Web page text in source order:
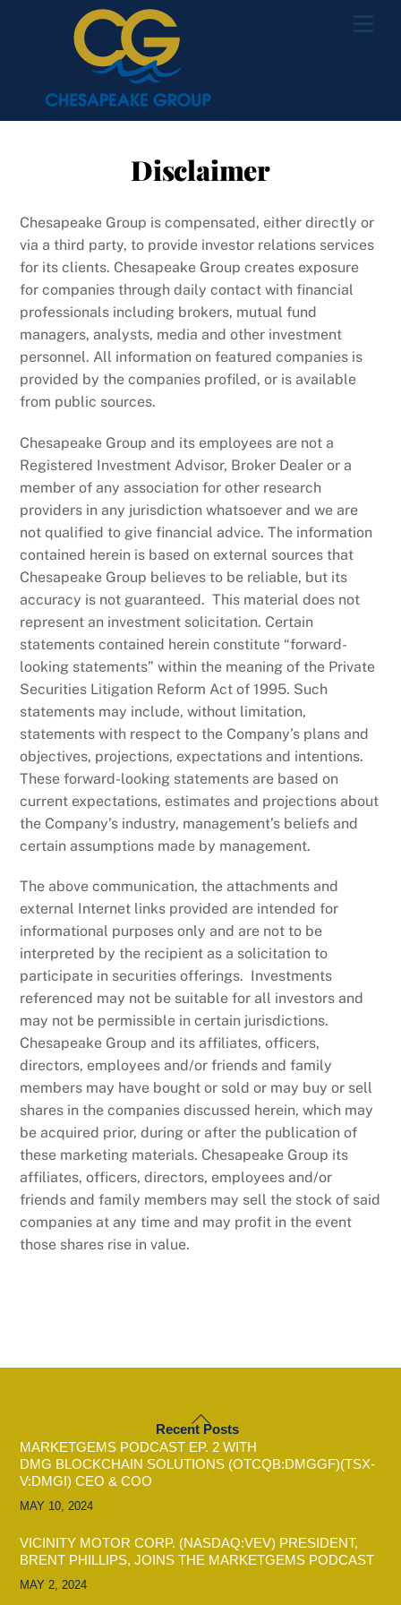
Disclaimer
Chesapeake Group is compensated, either directly or
via a third party, to provide investor relations services
for its clients. Chesapeake Group creates exposure
for companies through daily contact with financial
professionals including brokers, mutual fund
managers, analysts, media and other investment
personnel. All information on featured companies is
provided by the companies profiled, or is available
from public sources.
Chesapeake Group and its employees are not a
Registered Investment Advisor, Broker Dealer or a
member of any association for other research
providers in any jurisdiction whatsoever and we are
not qualified to give financial advice. The information
contained herein is based on external sources that
Chesapeake Group believes to be reliable, but its
accuracy is not guaranteed. This material does not
represent an investment solicitation. Certain
statements contained herein constitute “forward-
looking statements” within the meaning of the Private
Securities Litigation Reform Act of 1995. Such
statements may include, without limitation,
statements with respect to the Company’s plans and
objectives, projections, expectations and intentions.
These forward-looking statements are based on
current expectations, estimates and projections about
the Company’s industry, management’s beliefs and
certain assumptions made by management.
The above communication, the attachments and
external Internet links provided are intended for
informational purposes only and are not to be
interpreted by the recipient as a solicitation to
participate in securities offerings. Investments
referenced may not be suitable for all investors and
may not be permissible in certain jurisdictions.
Chesapeake Group and its affiliates, officers,
directors, employees and/or friends and family
members may have bought or sold or may buy or sell
shares in the companies discussed herein, which may
be acquired prior, during or after the publication of
these marketing materials. Chesapeake Group its
affiliates, officers, directors, employees and/or
friends and family members may sell the stock of said
companies at any time and may profit in the event
those shares rise in value.
BACK
TO
TOP
Recent Posts
MARKETGEMS PODCAST EP. 2 WITH
DMG BLOCKCHAIN SOLUTIONS (OTCQB:DMGGF)(TSX-
V:DMGI) CEO & COO
MAY 10, 2024
VICINITY MOTOR CORP. (NASDAQ:VEV) PRESIDENT,
BRENT PHILLIPS, JOINS THE MARKETGEMS PODCAST
MAY 2, 2024